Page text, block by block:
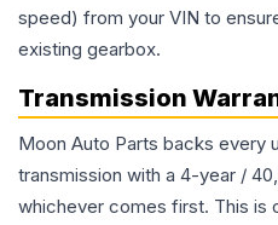
speed) from your VIN to
existing gearbox.
Transmission
Moon Auto Parts backs every
transmission with a 4-year /
whichever comes first. This is